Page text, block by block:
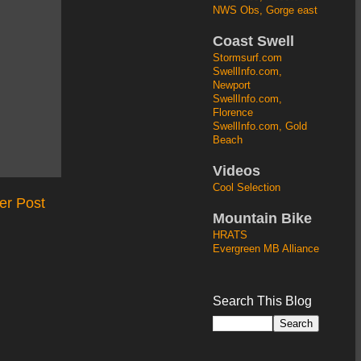
Post
NWS Obs, Gorge east
Coast Swell
Stormsurf.com
SwellInfo.com,
Newport
SwellInfo.com,
Florence
SwellInfo.com, Gold
Beach
Videos
Cool Selection
Mountain Bike
HRATS
Evergreen MB Alliance
Search This Blog